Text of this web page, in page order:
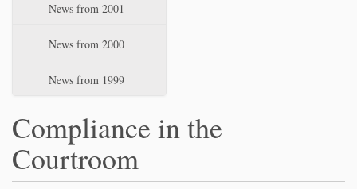
News from 2001
News from 2000
News from 1999
Compliance in the
Courtroom